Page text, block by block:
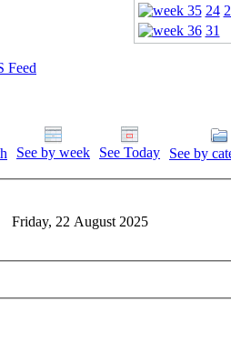
24
31
Feed
See by week See Today
See by
Friday, 22 August 2025